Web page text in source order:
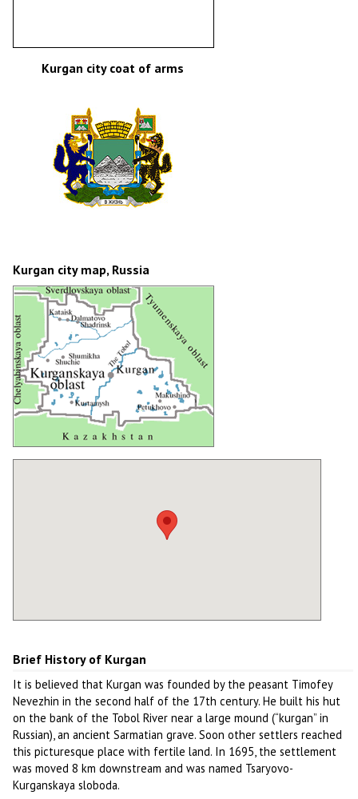
Kurgan city coat of arms
Kurgan city map, Russia
Brief History of Kurgan
It is believed that Kurgan was founded by the peasant Timofey
Nevezhin in the second half of the 17th century. He built his hut
on the bank of the Tobol River near a large mound (“kurgan” in
Russian), an ancient Sarmatian grave. Soon other settlers reached
this picturesque place with fertile land. In 1695, the settlement
was moved 8 km downstream and was named Tsaryovo-
Kurganskaya sloboda.